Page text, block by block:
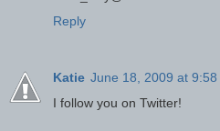
Reply
Katie June 18, 2009 at 9:58
I follow you on Twitter!